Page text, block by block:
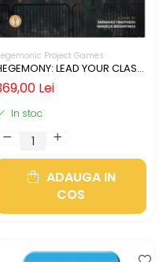
Project Games
LEAD YOUR CLASS
VICTORY (LIMBA ENGLEZA)
Lei
In stoc
ADAUGA IN
COS